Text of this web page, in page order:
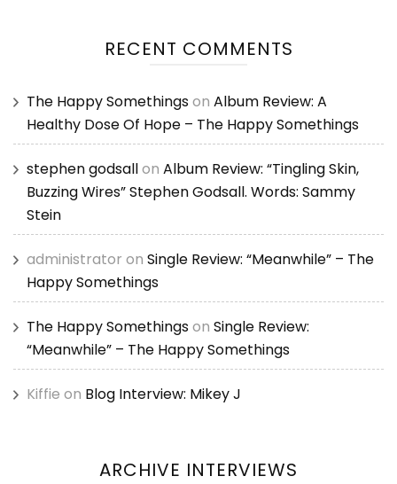
RECENT COMMENTS
The Happy Somethingson Album Review: A
Healthy Dose Of Hope – The Happy Somethings
stephen godsallon Album Review: “Tingling Skin,
Buzzing Wires” Stephen Godsall. Words: Sammy
Stein
administrator on Single Review: “Meanwhile” – The
Happy Somethings
The Happy Somethingson Single Review:
“Meanwhile” – The Happy Somethings
Kiffie on Blog Interview: Mikey J
ARCHIVE INTERVIEWS